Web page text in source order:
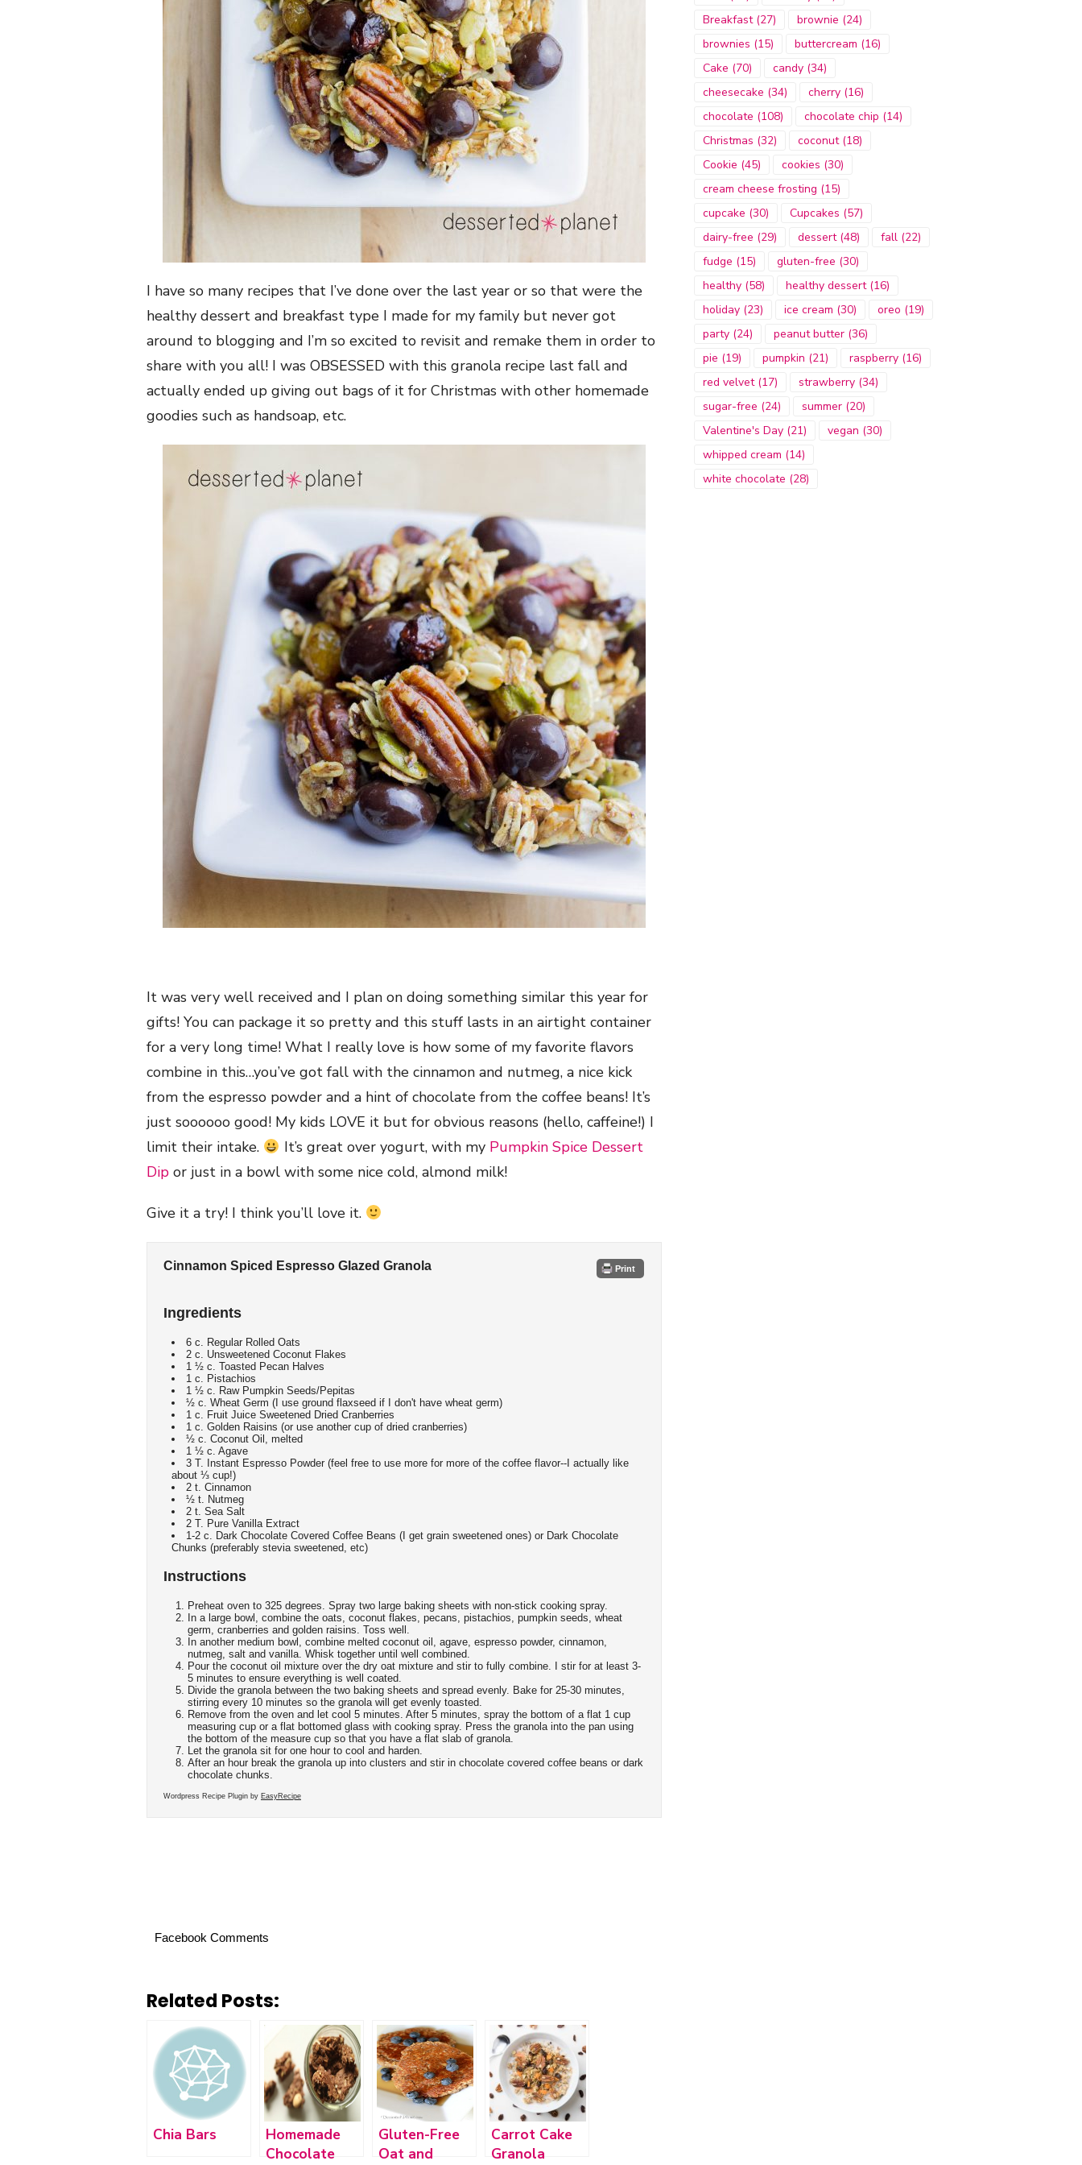
I have so many recipes that I’ve done over the last year or so that were the
healthy dessert and breakfast type I made for my family but never got
around to blogging and I’m so excited to revisit and remake them in order to
share with you all! I was OBSESSED with this granola recipe last fall and
actually ended up giving out bags of it for Christmas with other homemade
goodies such as handsoap, etc.
It was very well received and I plan on doing something similar this year for
gifts! You can package it so pretty and this stuff lasts in an airtight container
for a very long time! What I really love is how some of my favorite flavors
combine in this…you’ve got fall with the cinnamon and nutmeg, a nice kick
from the espresso powder and a hint of chocolate from the coffee beans! It’s
just soooooo good! My kids LOVE it but for obvious reasons (hello, caffeine!) I
limit their intake.
It’s great over yogurt, with my Pumpkin Spice Dessert
Dip or just in a bowl with some nice cold, almond milk!
Give it a try! I think you’ll love it.
Print
Cinnamon Spiced Espresso Glazed Granola
Ingredients
6 c. Regular Rolled Oats
2 c. Unsweetened Coconut Flakes
1 ½ c. Toasted Pecan Halves
1 c. Pistachios
1 ½ c. Raw Pumpkin Seeds/Pepitas
½ c. Wheat Germ (I use ground flaxseed if I don't have wheat germ)
1 c. Fruit Juice Sweetened Dried Cranberries
1 c. Golden Raisins (or use another cup of dried cranberries)
½ c. Coconut Oil, melted
1 ½ c. Agave
3 T. Instant Espresso Powder (feel free to use more for more of the coffee flavor--I actually like
about ⅓ cup!)
2 t. Cinnamon
½ t. Nutmeg
2 t. Sea Salt
2 T. Pure Vanilla Extract
1-2 c. Dark Chocolate Covered Coffee Beans (I get grain sweetened ones) or Dark Chocolate
Chunks (preferably stevia sweetened, etc)
Instructions
Preheat oven to 325 degrees. Spray two large baking sheets with non-stick cooking spray.
In a large bowl, combine the oats, coconut flakes, pecans, pistachios, pumpkin seeds, wheat
germ, cranberries and golden raisins. Toss well.
In another medium bowl, combine melted coconut oil, agave, espresso powder, cinnamon,
nutmeg, salt and vanilla. Whisk together until well combined.
Pour the coconut oil mixture over the dry oat mixture and stir to fully combine. I stir for at least 3-
5 minutes to ensure everything is well coated.
Divide the granola between the two baking sheets and spread evenly. Bake for 25-30 minutes,
stirring every 10 minutes so the granola will get evenly toasted.
Remove from the oven and let cool 5 minutes. After 5 minutes, spray the bottom of a flat 1 cup
measuring cup or a flat bottomed glass with cooking spray. Press the granola into the pan using
the bottom of the measure cup so that you have a flat slab of granola.
Let the granola sit for one hour to cool and harden.
After an hour break the granola up into clusters and stir in chocolate covered coffee beans or dark
chocolate chunks.
Wordpress Recipe Plugin by EasyRecipe
Facebook Comments
Related Posts:
Chia Bars
Homemade
Chocolate
Gluten-Free
Oat and
Carrot Cake
Granola
Breakfast(27) brownie (24)
brownies (15) buttercream (16)
Cake (70) candy (34)
cheesecake (34) cherry (16)
chocolate (108) chocolate chip (14)
Christmas (32) coconut(18)
Cookie (45) cookies (30)
cream cheese frosting (15)
cupcake (30) Cupcakes (57)
dairy-free (29) dessert(48) fall (22)
fudge (15) gluten-free (30)
healthy (58) healthy dessert(16)
holiday (23) ice cream (30) oreo (19)
party (24) peanut butter (36)
pie (19) pumpkin (21) raspberry (16)
red velvet(17) strawberry (34)
sugar-free (24) summer (20)
Valentine's Day (21) vegan (30)
whipped cream (14)
white chocolate (28)